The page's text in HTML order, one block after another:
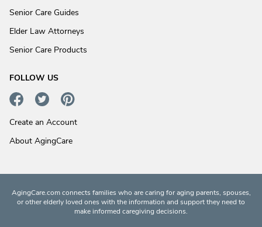
Senior Care Guides
Elder Law Attorneys
Senior Care Products
FOLLOW US
Create an Account
About AgingCare
AgingCare.com connects families who are caring for aging parents, spouses,
or other elderly loved ones with the information and support they need to
make informed caregiving decisions.